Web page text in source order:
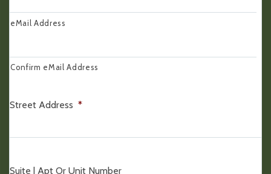
eMail Address
Confirm eMail Address
Street Address *
Suite | Apt Or Unit Number